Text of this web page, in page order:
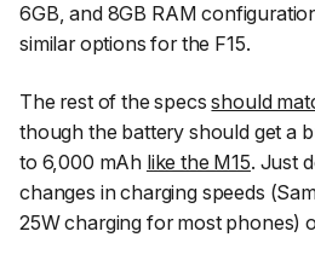
6GB, and 8GB RAM
similar options for the F15.
The rest of the specsshould
though the battery should get a
to 6,000 mAh like the M15. Just
changes in charging speeds
25W charging for most phones)